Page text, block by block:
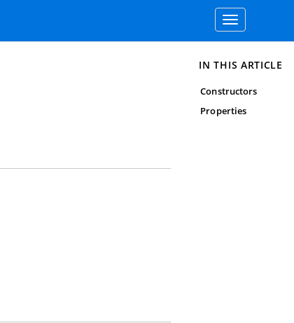
Toggle
navigation
IN THIS ARTICLE
Constructors
Properties